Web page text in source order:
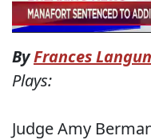
ByFrances
Plays:
Judge Amy